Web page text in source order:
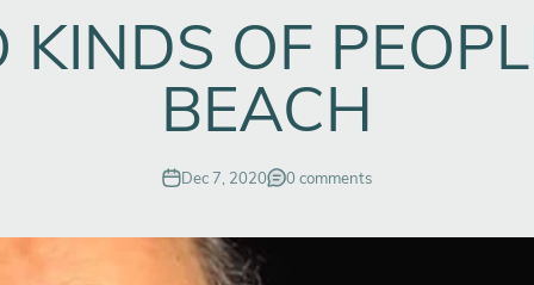
OF
BEACH
Dec 7, 2020 0 comments